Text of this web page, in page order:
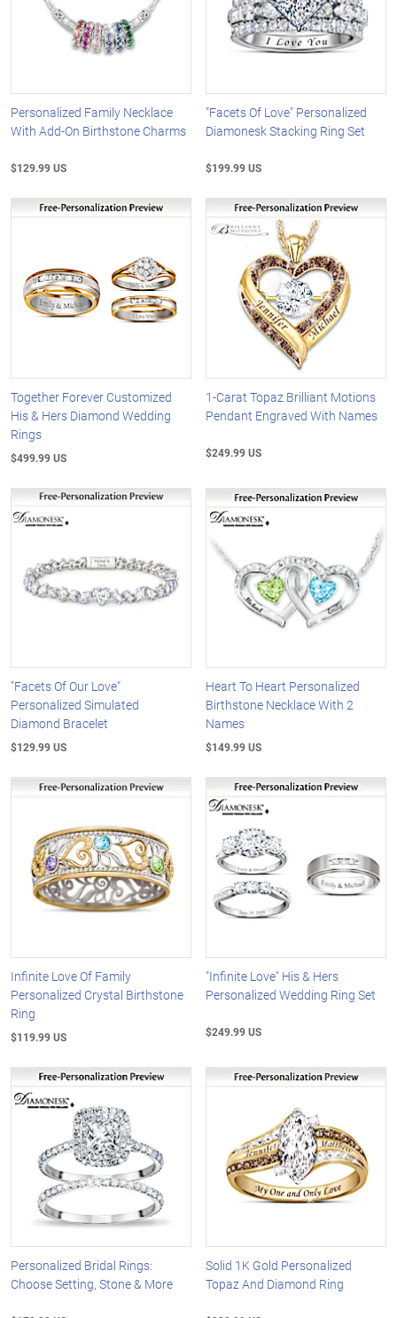
Personalized Family Necklace
With Add-On Birthstone Charms
$129.99 US
"Facets Of Love" Personalized
Diamonesk Stacking Ring Set
$199.99 US
Together Forever Customized
His & Hers Diamond Wedding
Rings
$499.99 US
1-Carat Topaz Brilliant Motions
Pendant Engraved With Names
$249.99 US
"Facets Of Our Love"
Personalized Simulated
Diamond Bracelet
$129.99 US
Heart To Heart Personalized
Birthstone Necklace With 2
Names
$149.99 US
Infinite Love Of Family
Personalized Crystal Birthstone
Ring
$119.99 US
"Infinite Love" His & Hers
Personalized Wedding Ring Set
$249.99 US
Personalized Bridal Rings:
Choose Setting, Stone & More
Solid 1K Gold Personalized
Topaz And Diamond Ring